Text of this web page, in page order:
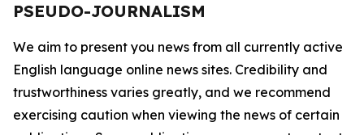
PSEUDO-JOURNALISM
We aim to present you news from all currently active
English language online news sites. Credibility and
trustworthiness varies greatly, and we recommend
exercising caution when viewing the news of certain